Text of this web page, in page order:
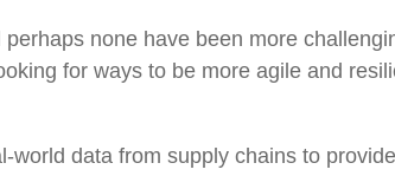
none have been more
for ways to be more agile and
data from supply chains to